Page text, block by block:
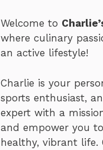
Welcome to
where culinary
an active lifestyle!
Charlie is your
sports enthusiast,
expert with a
and empower you
healthy, vibrant life.